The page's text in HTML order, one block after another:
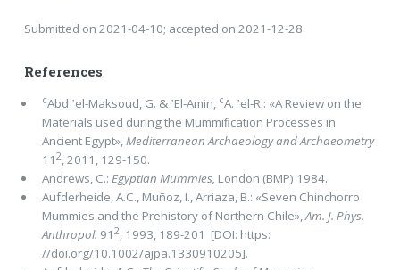
Submitted on 2021-04-10; accepted on 2021-12-28
References
cAbd ᾿el-Maksoud, G. & ᾿El-Amin, cA. ᾿el-R.: «A Review on the
Materials used during the Mummiﬁcation Processes in
Ancient Egypt»,Mediterranean Archaeology and Archaeometry
11 2, 2011, 129-150.
Andrews, C.: Egyptian Mummies, London (BMP) 1984.
Aufderheide, Α.C., Muñoz, I., Arriaza, B.: «Seven Chinchorro
Mummies and the Prehistory of Northern Chile»,Am. J. Phys.
Anthropol. 91 2, 1993, 189-201 [DOI: https:
//doi.org/10.1002/ajpa.1330910205].